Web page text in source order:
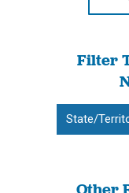
Filter
State/